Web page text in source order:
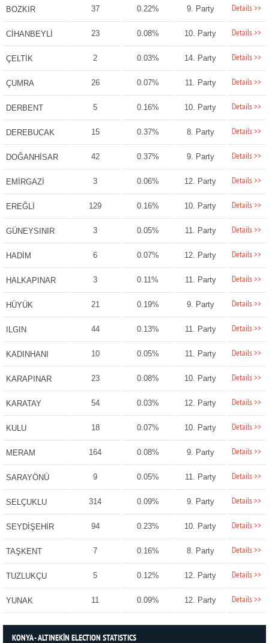
BOZKIR 37 0.22% 9. Party Details >>
CİHANBEYLİ 23 0.08% 10. Party Details >>
ÇELTİK 2 0.03% 14. Party Details >>
ÇUMRA 26 0.07% 11. Party Details >>
DERBENT 5 0.16% 10. Party Details >>
DEREBUCAK 15 0.37% 8. Party Details >>
DOĞANHİSAR 42 0.37% 9. Party Details >>
EMİRGAZİ 3 0.06% 12. Party Details >>
EREĞLİ 129 0.16% 10. Party Details >>
GÜNEYSINIR 3 0.05% 11. Party Details >>
HADİM 6 0.07% 12. Party Details >>
HALKAPINAR 3 0.11% 11. Party Details >>
HÜYÜK 21 0.19% 9. Party Details >>
ILGIN 44 0.13% 11. Party Details >>
KADINHANI 10 0.05% 11. Party Details >>
KARAPINAR 23 0.08% 10. Party Details >>
KARATAY 54 0.03% 12. Party Details >>
KULU 18 0.07% 10. Party Details >>
MERAM 164 0.08% 9. Party Details >>
SARAYÖNÜ 9 0.05% 11. Party Details >>
SELÇUKLU 314 0.09% 9. Party Details >>
SEYDİŞEHİR 94 0.23% 10. Party Details >>
TAŞKENT 7 0.16% 8. Party Details >>
TUZLUKÇU 5 0.12% 12. Party Details >>
YUNAK 11 0.09% 12. Party Details >>
KONYA - ALTINEKİN ELECTION STATISTICS